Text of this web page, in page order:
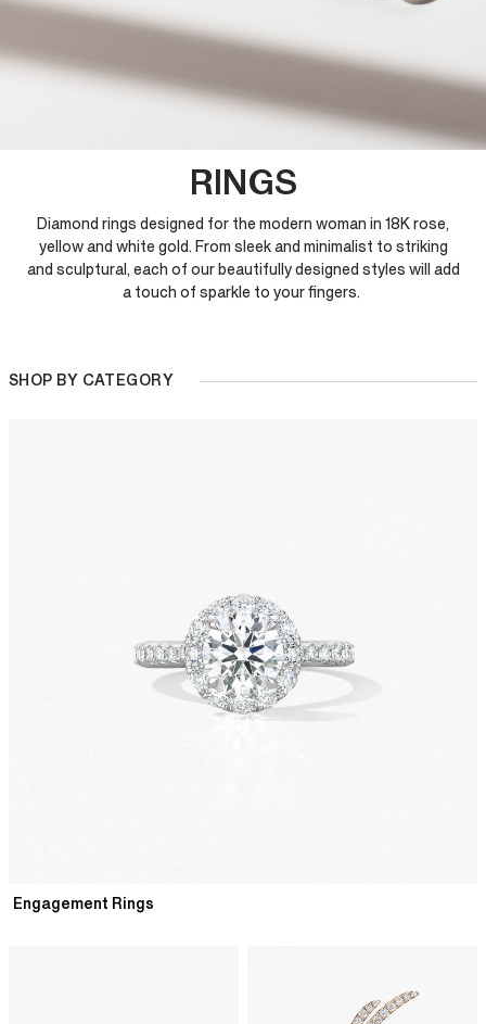
RINGS
Diamond rings designed for the modern woman in 18K rose,
yellow and white gold. From sleek and minimalist to striking
and sculptural, each of our beautifully designed styles will add
a touch of sparkle to your fingers.
SHOP BY CATEGORY
Engagement Rings